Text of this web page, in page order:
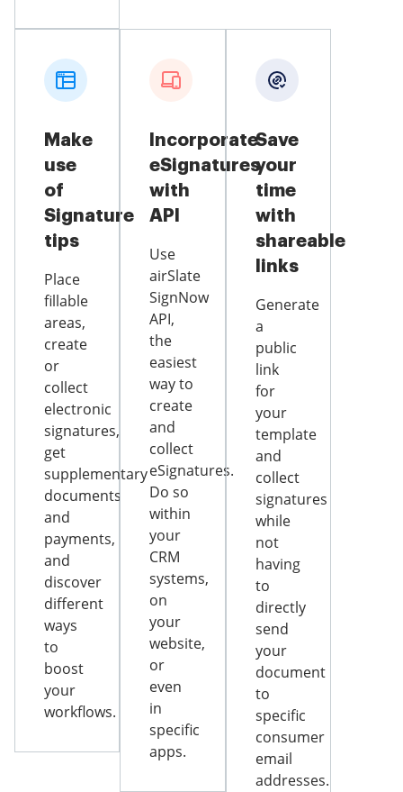
Make
use
of
Signature
tips
Place
fillable
areas,
create
or
collect
electronic
signatures,
get
supplementary
documents
and
payments,
and
discover
different
ways
to
boost
your
workflows.
Incorporate
eSignatures
with
API
Use
airSlate
SignNow
API,
the
easiest
way to
create
and
collect
eSignatures.
Do so
within
your
CRM
systems,
on
your
website,
or
even
in
specific
apps.
Save
your
time
with
shareable
links
Generate
a
public
link
for
your
template
and
collect
signatures
while
not
having
to
directly
send
your
document
to
specific
consumer
email
addresses.